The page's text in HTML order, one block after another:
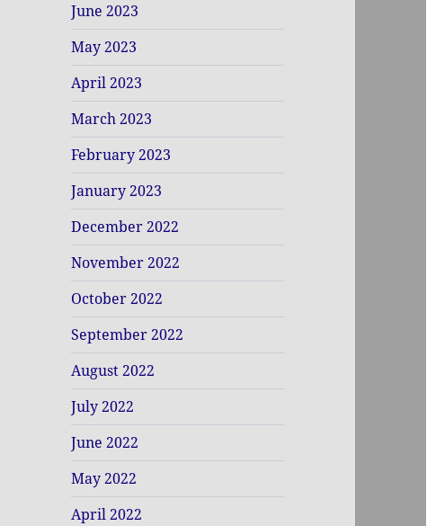
June 2023
May 2023
April 2023
March 2023
February 2023
January 2023
December 2022
November 2022
October 2022
September 2022
August 2022
July 2022
June 2022
May 2022
April 2022